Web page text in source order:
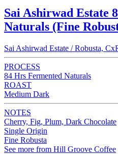
Sai Ashirwad Estate
Naturals (Fine
Sai Ashirwad Estate / Robusta,
PROCESS
84 Hrs Fermented Naturals
ROAST
Medium Dark
NOTES
Cherry, Fig, Plum, Dark Chocolate
Single Origin
Fine Robusta
See more from Hill Groove Coffee